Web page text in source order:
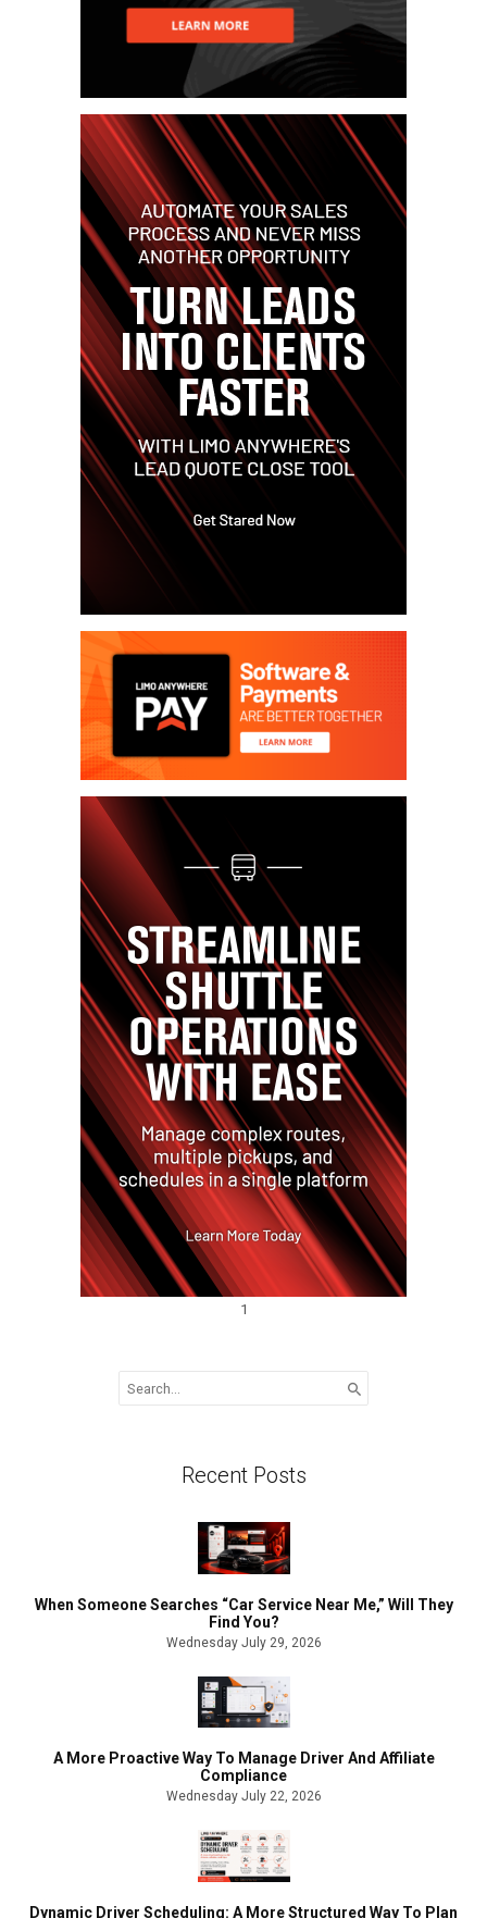
1
for:
Recent Posts
When Someone Searches “Car Service Near Me,” Will They
Find You?
Wednesday July 29, 2026
A More Proactive Way To Manage Driver And Affiliate
Compliance
Wednesday July 22, 2026
Dynamic Driver Scheduling: A More Structured Way To Plan